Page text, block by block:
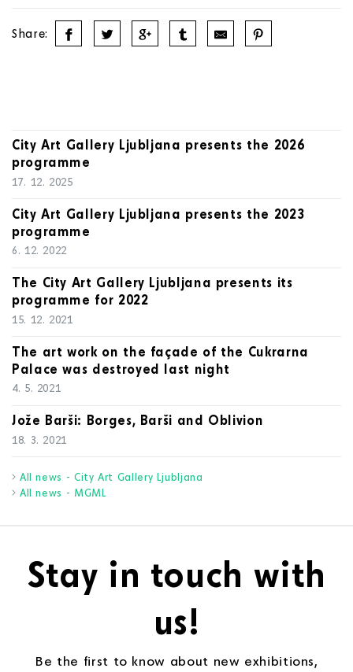
Share:
City Art Gallery Ljubljana presents the 2026
programme
17. 12. 2025
City Art Gallery Ljubljana presents the 2023
programme
6. 12. 2022
The City Art Gallery Ljubljana presents its
programme for 2022
15. 12. 2021
The art work on the façade of the Cukrarna
Palace was destroyed last night
4. 5. 2021
Jože Barši: Borges, Barši and Oblivion
18. 3. 2021
All news - City Art Gallery Ljubljana
All news - MGML
Stay in touch with
us!
Be the first to know about new exhibitions,